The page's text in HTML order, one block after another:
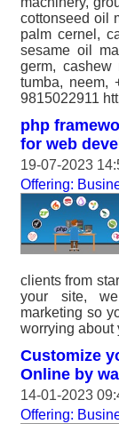
cottonseed oil
palm cernel,
sesame oil
germ,
tumba, neem,
9815022911
php
for web
19-07-2023
Offering:
clients from
your site,
marketing so
worrying about
Customize
Online by
14-01-2023
Offering: